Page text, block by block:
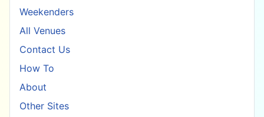
Weekenders
All Venues
Contact Us
How To
About
Other Sites